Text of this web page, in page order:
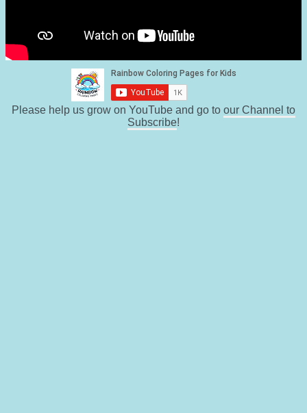
Please help us grow on YouTube and go to our Channel to
Subscribe!